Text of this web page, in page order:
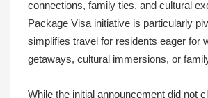
connections, family ties, and cultural
Package Visa initiative is particularly
simplifies travel for residents eager for
getaways, cultural immersions, or
While the initial announcement did not